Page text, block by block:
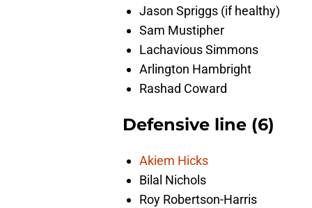
Jason Spriggs (if healthy)
Sam Mustipher
Lachavious Simmons
Arlington Hambright
Rashad Coward
Defensive line (6)
Akiem Hicks
Bilal Nichols
Roy Robertson-Harris